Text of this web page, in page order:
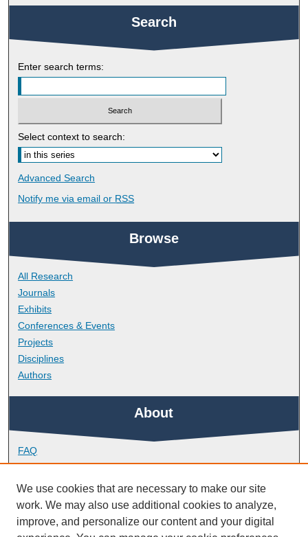
Search
Enter search terms:
Select context to search:
Advanced Search
Notify me via email or RSS
Browse
All Research
Journals
Exhibits
Conferences & Events
Projects
Disciplines
Authors
About
FAQ
Library Research Support
Contact
Links
We use cookies that are necessary to make our site
work. We may also use additional cookies to analyze,
improve, and personalize our content and your digital